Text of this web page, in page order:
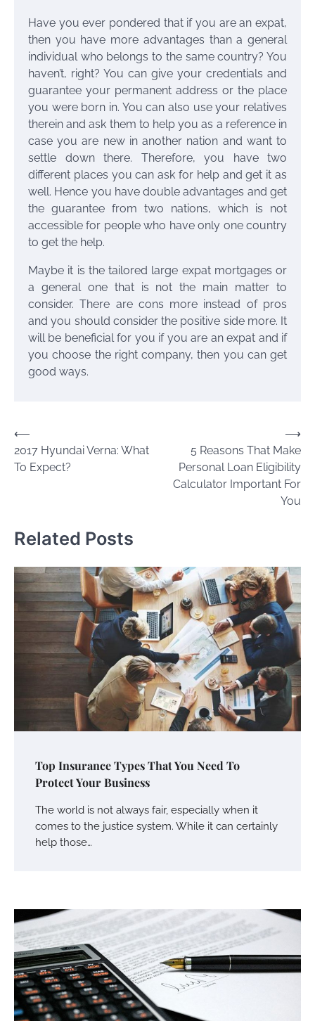
Have you ever pondered that if you are an expat,
then you have more advantages than a general
individual who belongs to the same country? You
haven’t, right? You can give your credentials and
guarantee your permanent address or the place
you were born in. You can also use your relatives
therein and ask them to help you as a reference in
case you are new in another nation and want to
settle down there. Therefore, you have two
different places you can ask for help and get it as
well. Hence you have double advantages and get
the guarantee from two nations, which is not
accessible for people who have only one country
to get the help.
Maybe it is the tailored large expat mortgages or
a general one that is not the main matter to
consider. There are cons more instead of pros
and you should consider the positive side more. It
will be beneficial for you if you are an expat and if
you choose the right company, then you can get
good ways.
Post
navigation
⟵
2017 Hyundai Verna: What
To Expect?
5 Reasons That Make
Personal Loan Eligibility
Calculator Important For
You
⟶
Related Posts
Top Insurance Types That You Need To
Protect Your Business
The world is not always fair, especially when it
comes to the justice system. While it can certainly
help those…